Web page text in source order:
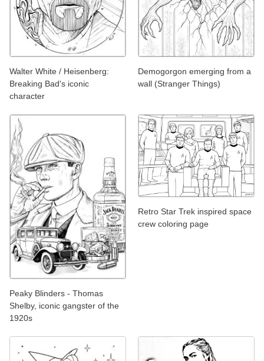
Walter White / Heisenberg:
Breaking Bad's iconic
character
Demogorgon emerging from a
wall (Stranger Things)
Peaky Blinders - Thomas
Shelby, iconic gangster of the
1920s
Retro Star Trek inspired space
crew coloring page